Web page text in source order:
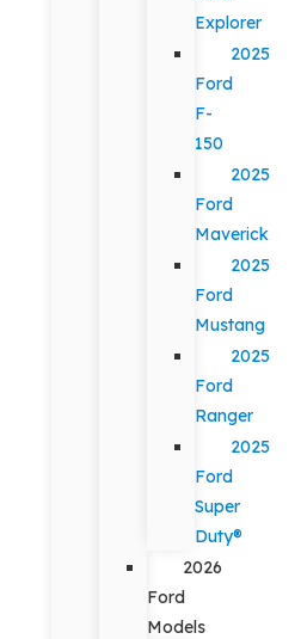
Explorer
2025
Ford
F-
150
2025
Ford
Maverick
2025
Ford
Mustang
2025
Ford
Ranger
2025
Ford
Super
Duty®
2026
Ford
Models